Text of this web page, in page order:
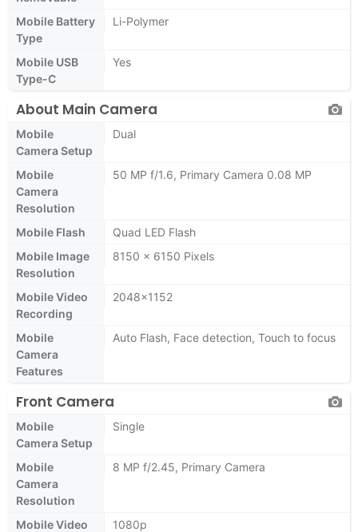
Mobile Battery
Type
Li-Polymer
Mobile USB
Type-C
Yes
About Main Camera
Mobile
Camera Setup
Dual
Mobile
Camera
Resolution
50 MP f/1.6, Primary Camera 0.08 MP
Mobile Flash
Quad LED Flash
Mobile Image
Resolution
8150 x 6150 Pixels
Mobile Video
Recording
2048x1152
Mobile
Camera
Features
Auto Flash, Face detection, Touch to focus
Front Camera
Mobile
Camera Setup
Single
Mobile
Camera
Resolution
8 MP f/2.45, Primary Camera
Mobile Video
1080p